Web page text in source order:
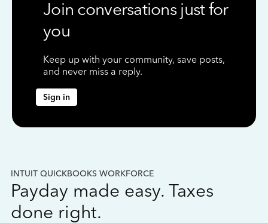
Join conversations just for
you
Keep up with your community, save posts,
and never miss a reply.
Sign in
INTUIT QUICKBOOKS WORKFORCE
Payday made easy. Taxes
done right.